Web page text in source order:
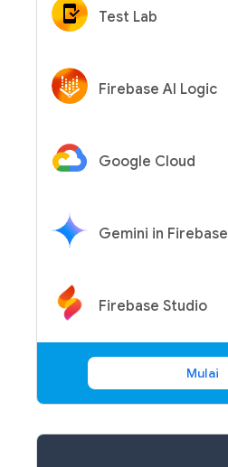
Test Lab
Firebase AI Logic
Google Cloud
Gemini in Firebase
Firebase Studio
Mulai